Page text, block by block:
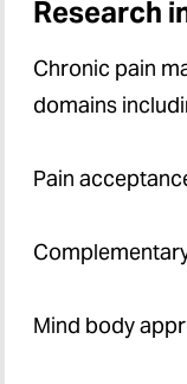
Research
Chronic pain
domains
Pain
Mind body